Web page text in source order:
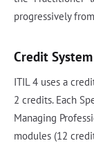
progressively
Credit
ITIL 4 uses a
2 credits. Each
Managing
modules (12